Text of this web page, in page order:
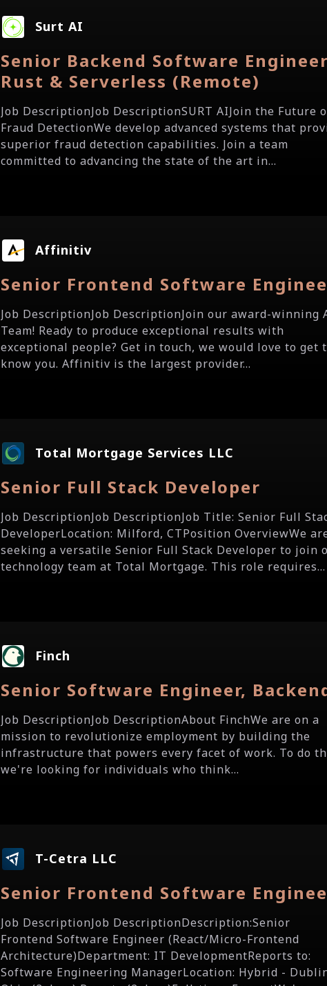
Surt AI
Senior Backend Software
Rust & Serverless (Remote)
Job DescriptionJob DescriptionSURT AIJoin the Future
Fraud DetectionWe develop advanced systems that
superior fraud detection capabilities. Join a team
committed to advancing the state of the art in...
Affinitiv
Senior Frontend Software
Job DescriptionJob DescriptionJoin our award-winning
Team! Ready to produce exceptional results with
exceptional people? Get in touch, we would love to get
know you. Affinitiv is the largest provider...
Total Mortgage Services LLC
Senior Full Stack Developer
Job DescriptionJob DescriptionJob Title: Senior Full
DeveloperLocation: Milford, CTPosition OverviewWe
seeking a versatile Senior Full Stack Developer to join
technology team at Total Mortgage. This role requires...
Finch
Senior Software Engineer,
Job DescriptionJob DescriptionAbout FinchWe are on a
mission to revolutionize employment by building the
infrastructure that powers every facet of work. To do
we're looking for individuals who think...
T-Cetra LLC
Senior Frontend Software
Job DescriptionJob DescriptionDescription:Senior
Frontend Software Engineer (React/Micro-Frontend
Architecture)Department: IT DevelopmentReports to:
Software Engineering ManagerLocation: Hybrid -